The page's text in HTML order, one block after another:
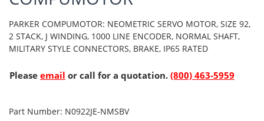
PARKER COMPUMOTOR: NEOMETRIC SERVO MOTOR, SIZE 92,
2 STACK, J WINDING, 1000 LINE ENCODER, NORMAL SHAFT,
MILITARY STYLE CONNECTORS, BRAKE, IP65 RATED
Please email or call for a quotation. (800) 463-5959
Part Number: N0922JE-NMSBV